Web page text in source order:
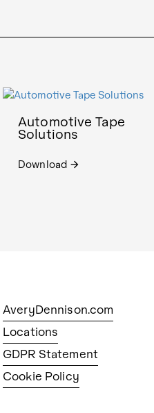
Automotive Tape
Solutions
Download arrow_forward
AveryDennison.com
Locations
GDPR Statement
Cookie Policy